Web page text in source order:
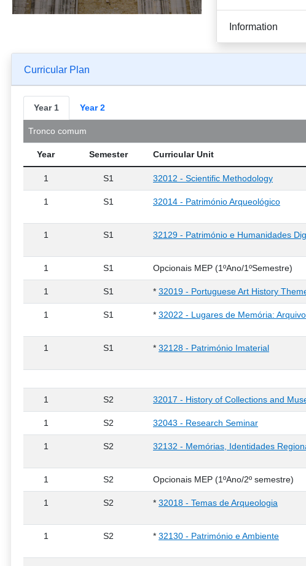
Information
Curricular Plan
Year 1 Year 2
Tronco comum
Year Semester Curricular Unit
1 S1 32012 - Scientific Methodology
1 S1 32014 - Património Arqueológico
1 S1 32129 - Património e Humanidades
1 S1 Opcionais MEP (1ºAno/1ºSemestre)
1 S1 * 32019 - Portuguese Art History
1 S1 * 32022 - Lugares de Memória:
1 S1 * 32128 - Património Imaterial
1 S2 32017 - History of Collections and
1 S2 32043 - Research Seminar
1 S2 32132 - Memórias, Identidades
1 S2 Opcionais MEP (1ºAno/2º semestre)
1 S2 * 32018 - Temas de Arqueologia
1 S2 * 32130 - Património e Ambiente